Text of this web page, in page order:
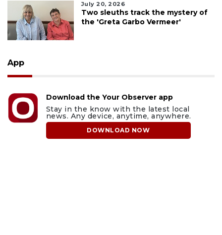
July 20, 2026
Two sleuths track the mystery of
the 'Greta Garbo Vermeer'
App
Download the Your Observer app
Stay in the know with the latest local
news. Any device, anytime, anywhere.
DOWNLOAD NOW